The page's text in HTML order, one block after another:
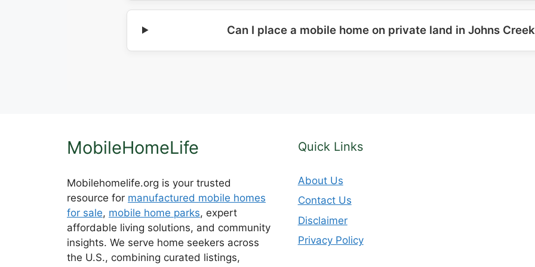
Can I place a mobile home on private land in Johns
MobileHomeLife
Mobilehomelife.org is your trusted
resource for manufactured mobile homes
for sale, mobile home parks, expert
affordable living solutions, and community
insights. We serve home seekers across
the U.S., combining curated listings,
Quick Links
About Us
Contact Us
Disclaimer
Privacy Policy